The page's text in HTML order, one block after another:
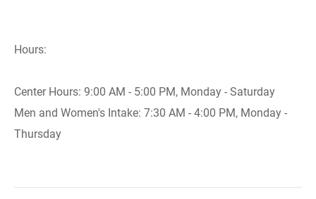
Hours:
Center Hours: 9:00 AM - 5:00 PM, Monday - Saturday
Men and Women's Intake: 7:30 AM - 4:00 PM, Monday -
Thursday